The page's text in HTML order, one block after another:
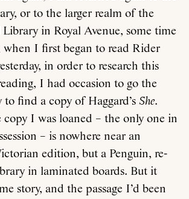
or to the larger realm of the
in Royal Avenue, some time
when I first began to read Rider
in order to research this
I had occasion to go the
find a copy of Haggard’sShe.
copy I was loaned – the only one in
– is nowhere near an
edition, but a Penguin, re-
in laminated boards. But it
story, and the passage I’d been